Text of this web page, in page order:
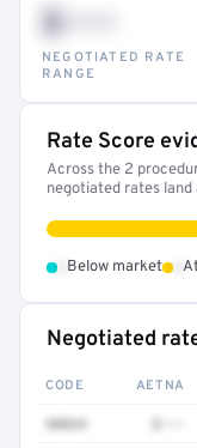
$•••
NEGOTIATED RATE
RANGE
Rate Score
Across the 2
negotiated rates
Below market
Negotiated
CODE AETNA
90834